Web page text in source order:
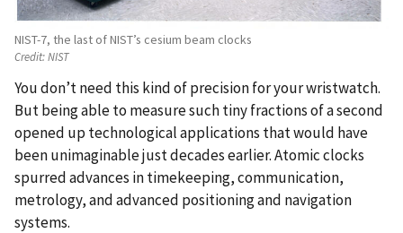
NIST-7, the last of NIST’s cesium beam clocks
Credit:NIST
You don’t need this kind of precision for your wristwatch.
But being able to measure such tiny fractions of a second
opened up technological applications that would have
been unimaginable just decades earlier. Atomic clocks
spurred advances in timekeeping, communication,
metrology, and advanced positioning and navigation
systems.